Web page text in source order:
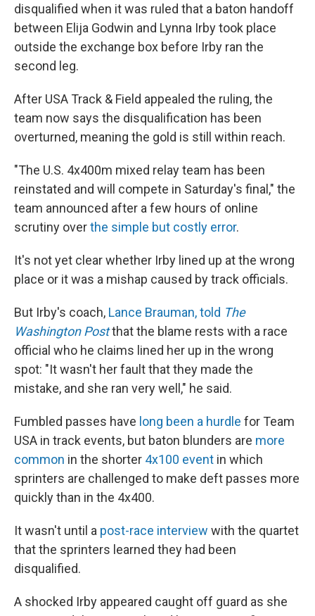
disqualified when it was ruled that a baton handoff
between Elija Godwin and Lynna Irby took place
outside the exchange box before Irby ran the
second leg.
After USA Track & Field appealed the ruling, the
team now says the disqualification has been
overturned, meaning the gold is still within reach.
"The U.S. 4x400m mixed relay team has been
reinstated and will compete in Saturday's final," the
team announced after a few hours of online
scrutiny overthe simple but costly error.
It's not yet clear whether Irby lined up at the wrong
place or it was a mishap caused by track officials.
But Irby's coach, Lance Brauman, told The
Washington Postthat the blame rests with a race
official who he claims lined her up in the wrong
spot: "It wasn't her fault that they made the
mistake, and she ran very well," he said.
Fumbled passes have long been a hurdle for Team
USA in track events, but baton blunders are more
common in the shorter 4x100 event in which
sprinters are challenged to make deft passes more
quickly than in the 4x400.
It wasn't until a post-race interview with the quartet
that the sprinters learned they had been
disqualified.
A shocked Irby appeared caught off guard as she